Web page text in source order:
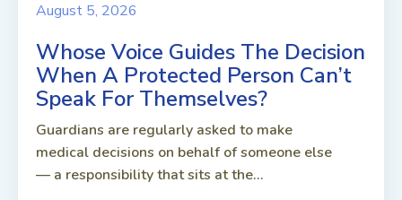
August 5, 2026
Whose Voice Guides The Decision
When A Protected Person Can’t
Speak For Themselves?
Guardians are regularly asked to make
medical decisions on behalf of someone else
— a responsibility that sits at the...